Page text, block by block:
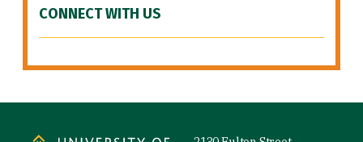
CONNECT WITH US